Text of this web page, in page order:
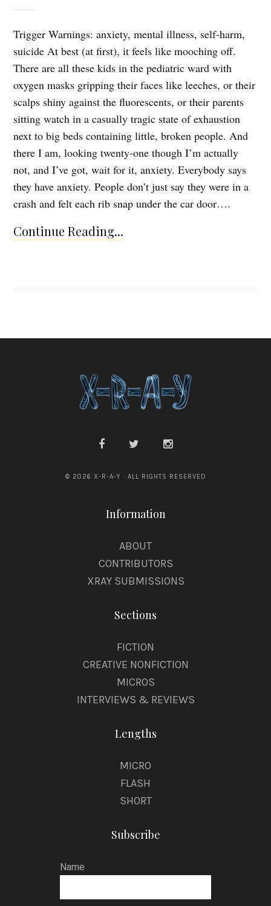
Trigger Warnings: anxiety, mental illness, self-harm,
suicide At best (at first), it feels like mooching off.
There are all these kids in the pediatric ward with
oxygen masks gripping their faces like leeches, or their
scalps shiny against the fluorescents, or their parents
sitting watch in a casually tragic state of exhaustion
next to big beds containing little, broken people. And
there I am, looking twenty-one though I’m actually
not, and I’ve got, wait for it, anxiety. Everybody says
they have anxiety. People don’t just say they were in a
crash and felt each rib snap under the car door….
Continue Reading...
© 2026 X-R-A-Y · ALL RIGHTS RESERVED
Information
ABOUT
CONTRIBUTORS
XRAY SUBMISSIONS
Sections
FICTION
CREATIVE NONFICTION
MICROS
INTERVIEWS & REVIEWS
Lengths
MICRO
FLASH
SHORT
Subscribe
Name